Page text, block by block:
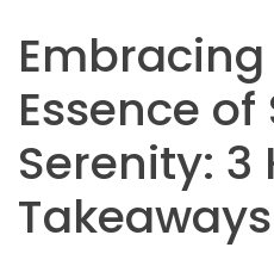
Essence
Serenity: 3
Takeaways